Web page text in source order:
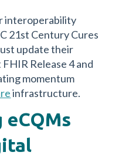
interoperability
21st Century Cures
update their
Release 4 and
momentum
infrastructure.